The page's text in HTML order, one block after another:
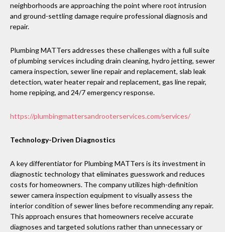
neighborhoods are approaching the point where root intrusion
and ground-settling damage require professional diagnosis and
repair.
Plumbing MATTers addresses these challenges with a full suite
of plumbing services including drain cleaning, hydro jetting, sewer
camera inspection, sewer line repair and replacement, slab leak
detection, water heater repair and replacement, gas line repair,
home repiping, and 24/7 emergency response.
https://plumbingmattersandrooterservices.com/services/
Technology-Driven Diagnostics
A key differentiator for Plumbing MATTers is its investment in
diagnostic technology that eliminates guesswork and reduces
costs for homeowners. The company utilizes high-definition
sewer camera inspection equipment to visually assess the
interior condition of sewer lines before recommending any repair.
This approach ensures that homeowners receive accurate
diagnoses and targeted solutions rather than unnecessary or